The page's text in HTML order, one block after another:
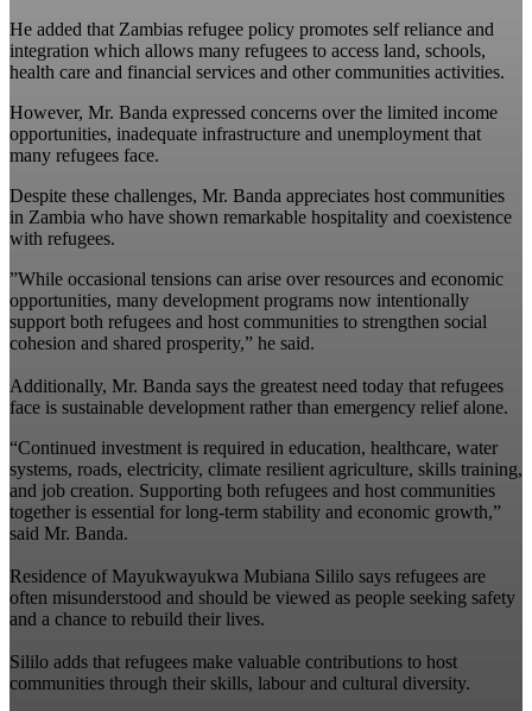
He added that Zambias refugee policy promotes self reliance and
integration which allows many refugees to access land, schools,
health care and financial services and other communities activities.
However, Mr. Banda expressed concerns over the limited income
opportunities, inadequate infrastructure and unemployment that
many refugees face.
‎Despite these challenges, Mr. Banda appreciates host communities
in Zambia who have shown remarkable hospitality and coexistence
with refugees.
‎”While occasional tensions can arise over resources and economic
opportunities, many development programs now intentionally
support both refugees and host communities to strengthen social
cohesion and shared prosperity,” he said.
‎Additionally, Mr. Banda says the greatest need today that refugees
face is sustainable development rather than emergency relief alone.
“Continued investment is required in education, healthcare, water
systems, roads, electricity, climate resilient agriculture, skills training,
and job creation. Supporting both refugees and host communities
together is essential for long-term stability and economic growth,”
said Mr. Banda.
Residence of Mayukwayukwa Mubiana Sililo says refugees are
often misunderstood and should be viewed as people seeking safety
and a chance to rebuild their lives.
‎Sililo adds that refugees make valuable contributions to host
communities through their skills, labour and cultural diversity.